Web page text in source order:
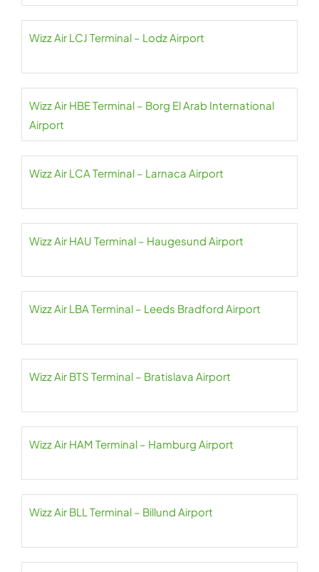
Wizz Air LCJ Terminal – Lodz Airport
Wizz Air HBE Terminal – Borg El Arab International
Airport
Wizz Air LCA Terminal – Larnaca Airport
Wizz Air HAU Terminal – Haugesund Airport
Wizz Air LBA Terminal – Leeds Bradford Airport
Wizz Air BTS Terminal – Bratislava Airport
Wizz Air HAM Terminal – Hamburg Airport
Wizz Air BLL Terminal – Billund Airport